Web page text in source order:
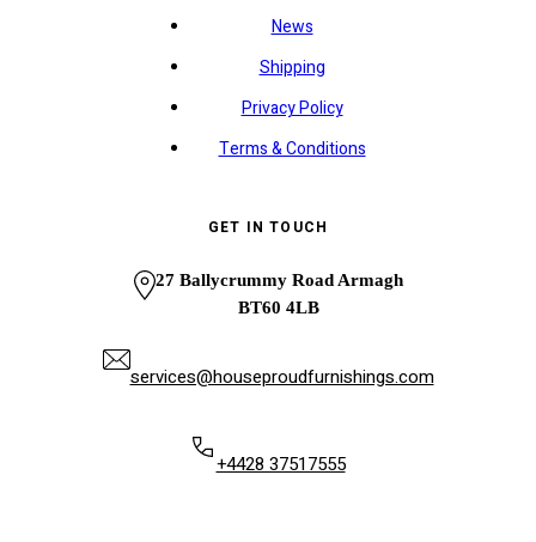
News
Shipping
Privacy Policy
Terms & Conditions
GET IN TOUCH
27 Ballycrummy Road Armagh
BT60 4LB
services@houseproudfurnishings.com
+4428 37517555